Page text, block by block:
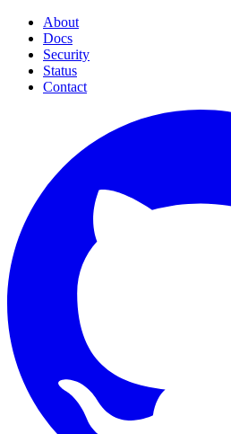
About
Docs
Security
Status
Contact